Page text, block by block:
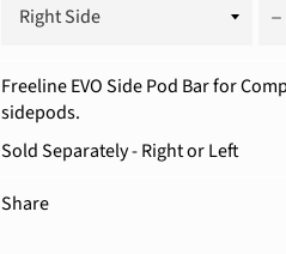
−
Freeline EVO Side Pod Bar for
sidepods.
Sold Separately - Right or Left
Share